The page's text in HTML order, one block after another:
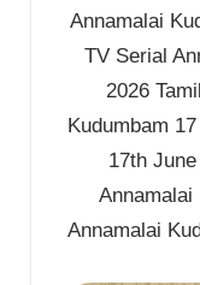
Annamalai
TV Serial
2026
Kudumbam
17th
Annamalai
Annamalai